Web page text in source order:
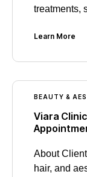
treatments,
Learn More
BEAUTY &
Viara
About
hair, and